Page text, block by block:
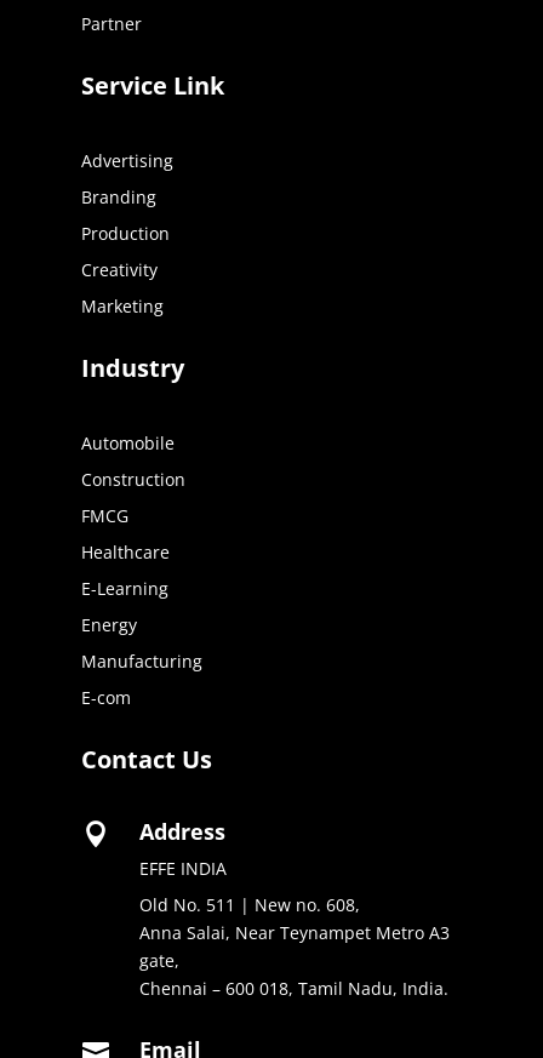
Partner
Service Link
Advertising
Branding
Production
Creativity
Marketing
Industry
Automobile
Construction
FMCG
Healthcare
E-Learning
Energy
Manufacturing
E-com
Contact Us
 Address
EFFE INDIA
Old No. 511 | New no. 608,
Anna Salai, Near Teynampet Metro A3
gate,
Chennai – 600 018, Tamil Nadu, India.
 Email